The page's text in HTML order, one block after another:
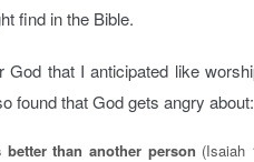
find in the Bible.
that I anticipated like
found that God gets angry about:
than another person (Isaiah